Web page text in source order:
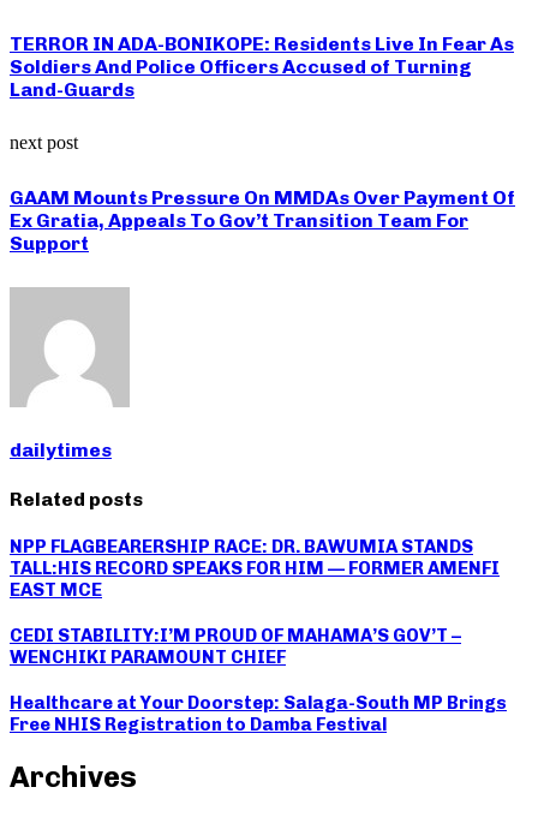
TERROR IN ADA-BONIKOPE: Residents Live In Fear As
Soldiers And Police Officers Accused of Turning
Land-Guards
next post
GAAM Mounts Pressure On MMDAs Over Payment Of
Ex Gratia, Appeals To Gov’t Transition Team For
Support
dailytimes
Related posts
NPP FLAGBEARERSHIP RACE: DR. BAWUMIA STANDS
TALL:HIS RECORD SPEAKS FOR HIM — FORMER AMENFI
EAST MCE
CEDI STABILITY:I’M PROUD OF MAHAMA’S GOV’T –
WENCHIKI PARAMOUNT CHIEF
Healthcare at Your Doorstep: Salaga-South MP Brings
Free NHIS Registration to Damba Festival
Archives